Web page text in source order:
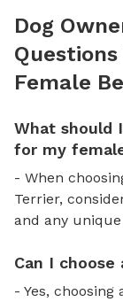
Dog
Female
What should
for my
- When
Terrier,
and any
Can I
- Yes,